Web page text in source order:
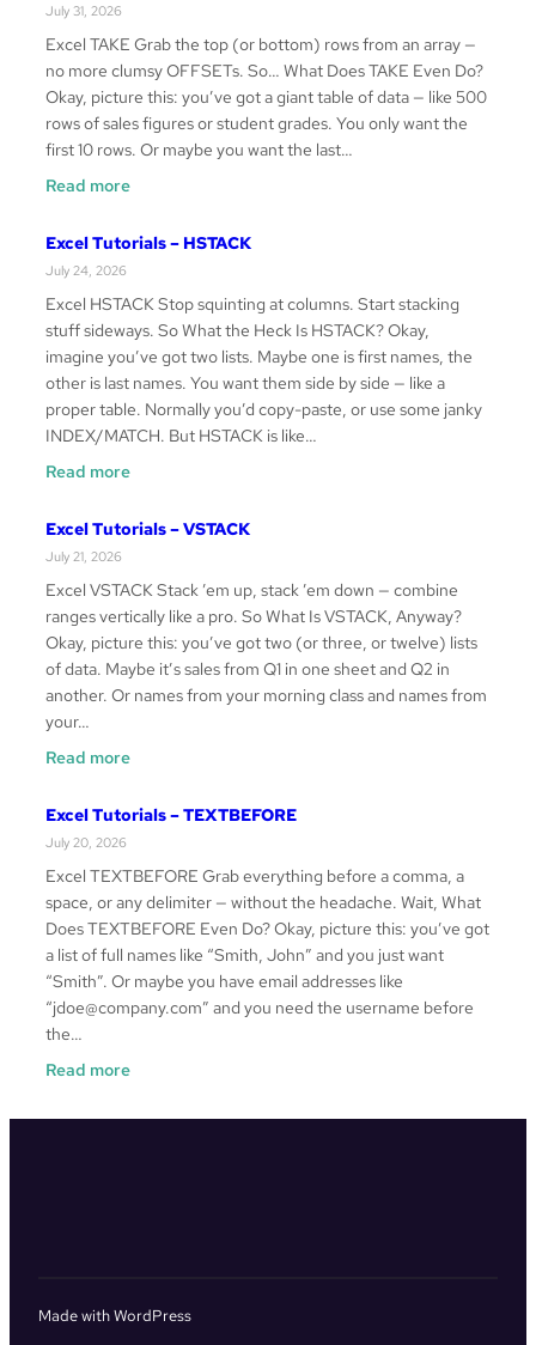
July 31, 2026
Excel TAKE Grab the top (or bottom) rows from an array —
no more clumsy OFFSETs. So… What Does TAKE Even Do?
Okay, picture this: you’ve got a giant table of data — like 500
rows of sales figures or student grades. You only want the
first 10 rows. Or maybe you want the last…
Read more:
Tutorials
Excel Tutorials – HSTACK
July 24, 2026
Excel HSTACK Stop squinting at columns. Start stacking
stuff sideways. So What the Heck Is HSTACK? Okay,
imagine you’ve got two lists. Maybe one is first names, the
other is last names. You want them side by side — like a
proper table. Normally you’d copy-paste, or use some janky
INDEX/MATCH. But HSTACK is like…
Read more:
Tutorials
Excel Tutorials – VSTACK
July 21, 2026
Excel VSTACK Stack ’em up, stack ’em down — combine
ranges vertically like a pro. So What Is VSTACK, Anyway?
Okay, picture this: you’ve got two (or three, or twelve) lists
of data. Maybe it’s sales from Q1 in one sheet and Q2 in
another. Or names from your morning class and names from
your…
Read more:
Tutorials
Excel Tutorials – TEXTBEFORE
July 20, 2026
Excel TEXTBEFORE Grab everything before a comma, a
space, or any delimiter — without the headache. Wait, What
Does TEXTBEFORE Even Do? Okay, picture this: you’ve got
a list of full names like “Smith, John” and you just want
“Smith”. Or maybe you have email addresses like
“jdoe@company.com” and you need the username before
the…
Read more:
Tutorials
Made with WordPress